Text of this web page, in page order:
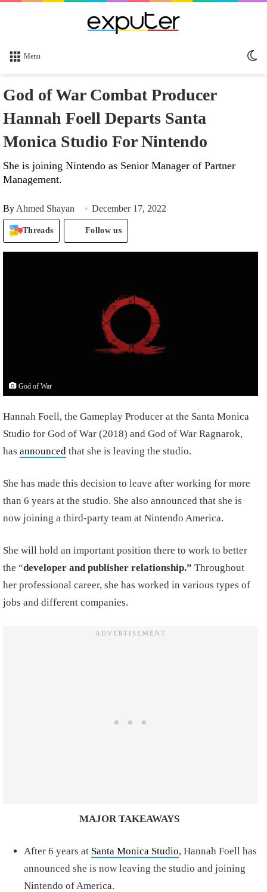
Menu
God of War Combat Producer
Hannah Foell Departs Santa
Monica Studio For Nintendo
She is joining Nintendo as Senior Manager of Partner
Management.
By Ahmed Shayan December 17, 2022
Threads Follow us
God of War
Hannah Foell, the Gameplay Producer at the Santa Monica
Studio for God of War (2018) and God of War Ragnarok,
has announced that she is leaving the studio.
She has made this decision to leave after working for more
than 6 years at the studio. She also announced that she is
now joining a third-party team at Nintendo America.
She will hold an important position there to work to better
the “developer and publisher relationship.” Throughout
her professional career, she has worked in various types of
jobs and different companies.
MAJOR TAKEAWAYS
After 6 years at Santa Monica Studio, Hannah Foell has
announced she is now leaving the studio and joining
Nintendo of America.